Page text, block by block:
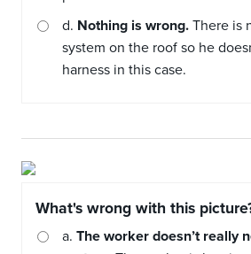
d. Nothing is wrong. There is
system on the roof so he
harness in this case.
What's wrong with this
a. The worker doesn’t really